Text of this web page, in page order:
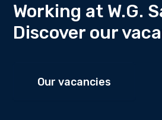
Working at W.G.
Discover our
Our vacancies